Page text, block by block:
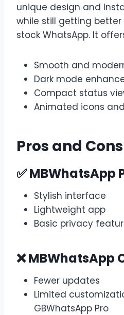
unique design and
while still getting
stock WhatsApp. It
Smooth and
Dark mode
Compact status
Animated icons
Pros and Cons
✅ MBWhatsApp
Stylish interface
Lightweight app
Basic privacy
❌ MBWhatsApp
Fewer updates
Limited
GBWhatsApp Pro